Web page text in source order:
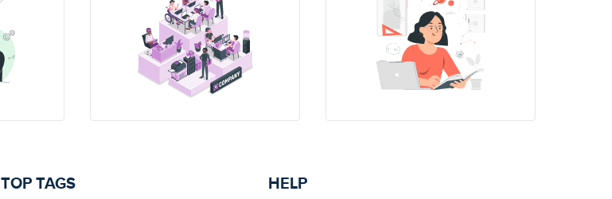
TOP TAGS HELP